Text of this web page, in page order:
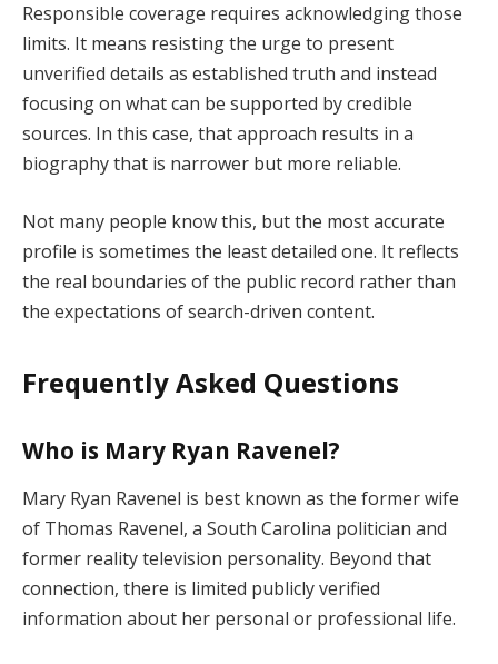
Responsible coverage requires acknowledging those
limits. It means resisting the urge to present
unverified details as established truth and instead
focusing on what can be supported by credible
sources. In this case, that approach results in a
biography that is narrower but more reliable.
Not many people know this, but the most accurate
profile is sometimes the least detailed one. It reflects
the real boundaries of the public record rather than
the expectations of search-driven content.
Frequently Asked Questions
Who is Mary Ryan Ravenel?
Mary Ryan Ravenel is best known as the former wife
of Thomas Ravenel, a South Carolina politician and
former reality television personality. Beyond that
connection, there is limited publicly verified
information about her personal or professional life.